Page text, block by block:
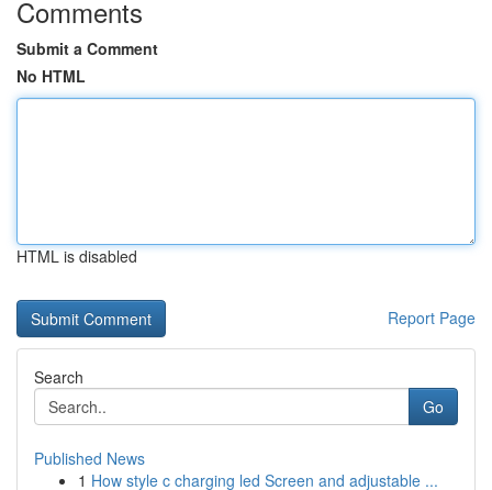
Comments
Submit a Comment
No HTML
HTML is disabled
Report Page
Search
Go
Published News
1 How style c charging led Screen and adjustable ...